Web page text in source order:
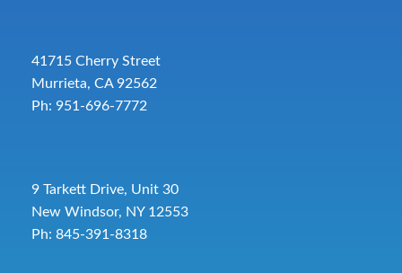
41715 Cherry Street
Murrieta, CA 92562
Ph: 951-696-7772
9 Tarkett Drive, Unit 30
New Windsor, NY 12553
Ph: 845-391-8318